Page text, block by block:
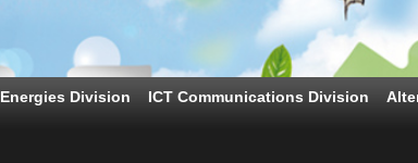
Energies Division ICT Communications Division